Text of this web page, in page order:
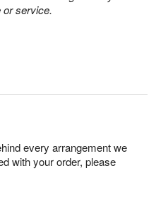
or service.
every arrangement we
with your order, please